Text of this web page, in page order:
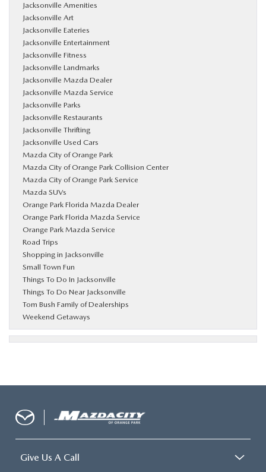
Jacksonville Amenities
Jacksonville Art
Jacksonville Eateries
Jacksonville Entertainment
Jacksonville Fitness
Jacksonville Landmarks
Jacksonville Mazda Dealer
Jacksonville Mazda Service
Jacksonville Parks
Jacksonville Restaurants
Jacksonville Thrifting
Jacksonville Used Cars
Mazda City of Orange Park
Mazda City of Orange Park Collision Center
Mazda City of Orange Park Service
Mazda SUVs
Orange Park Florida Mazda Dealer
Orange Park Florida Mazda Service
Orange Park Mazda Service
Road Trips
Shopping in Jacksonville
Small Town Fun
Things To Do In Jacksonville
Things To Do Near Jacksonville
Tom Bush Family of Dealerships
Weekend Getaways
Give Us A Call